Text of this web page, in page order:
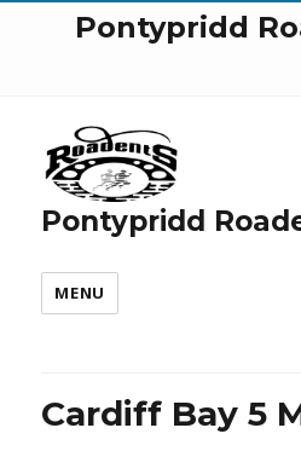
Pontypridd
Pontypridd
MENU
Cardiff Bay 5